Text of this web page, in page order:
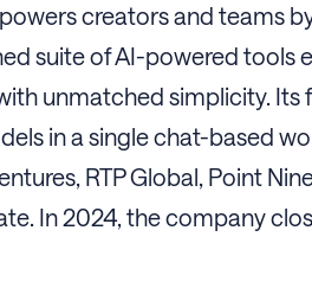
creators and teams
suite of AI-powered tools
unmatched simplicity. Its
in a single chat-based
RTP Global, Point
In 2024, the company